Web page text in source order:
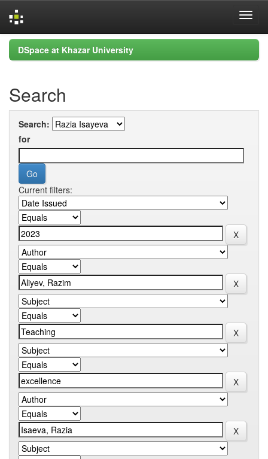
Skip
navigation
DSpace at Khazar University
Search
Search:
for
Current filters: